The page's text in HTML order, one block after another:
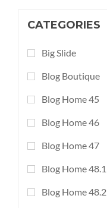
CATEGORIES
Big Slide
Blog Boutique
Blog Home 45
Blog Home 46
Blog Home 47
Blog Home 48.1
Blog Home 48.2